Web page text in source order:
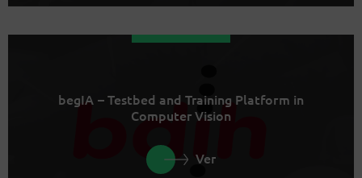
begIA – Testbed and Training Platform in
Computer Vision
Ver